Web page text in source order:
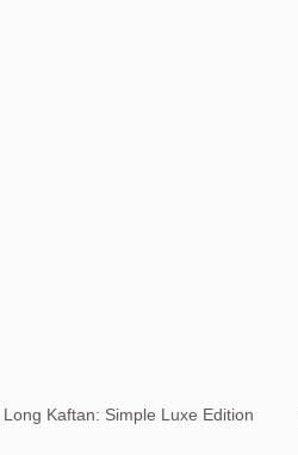
Long Kaftan: Simple Luxe Edition